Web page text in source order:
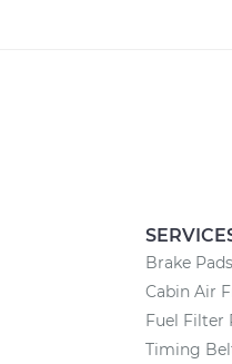
Brake
Cabin Air
Fuel Filter
Timing